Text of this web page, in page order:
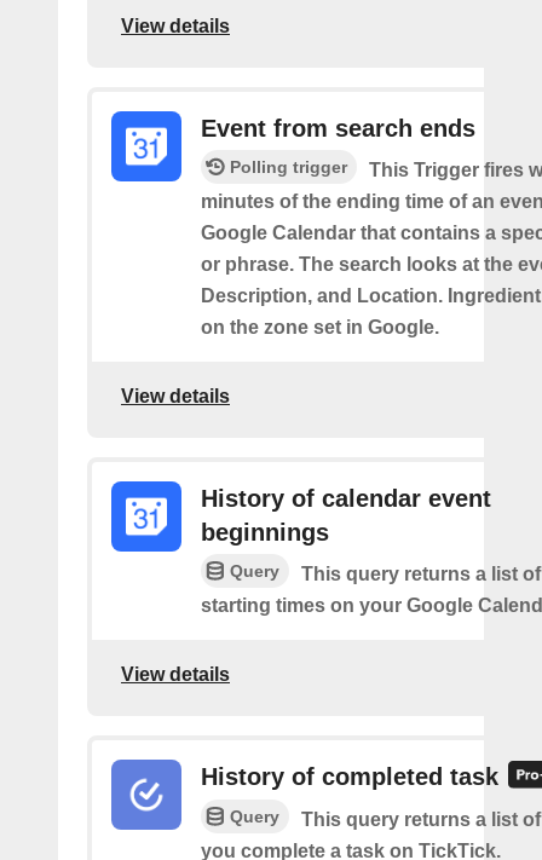
View details
Event from search ends
Polling trigger
This Trigger fires
minutes of the ending time of an
Google Calendar that contains a
or phrase. The search looks at the
Description, and Location.
on the zone set in Google.
View details
History of calendar event
beginnings
Query
This query returns a list
starting times on your Google
View details
History of completed task
Query
This query returns a list
you complete a task on TickTick.